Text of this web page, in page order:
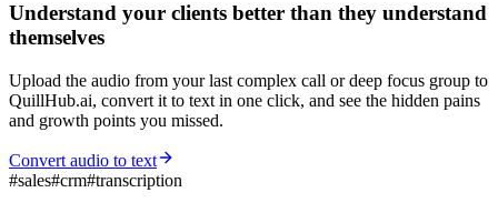
Understand your clients better than they understand
themselves
Upload the audio from your last complex call or deep focus group to
QuillHub.ai, convert it to text in one click, and see the hidden pains
and growth points you missed.
Convert audio to text
#sales#crm#transcription